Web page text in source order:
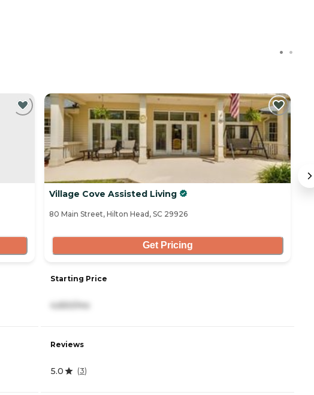
Village Cove Assisted Living
80 Main Street, Hilton Head, SC 29926
Get Pricing
Starting Price
4,650/mo
Reviews
5.0 (3)